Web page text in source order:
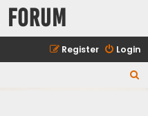
Login
Register